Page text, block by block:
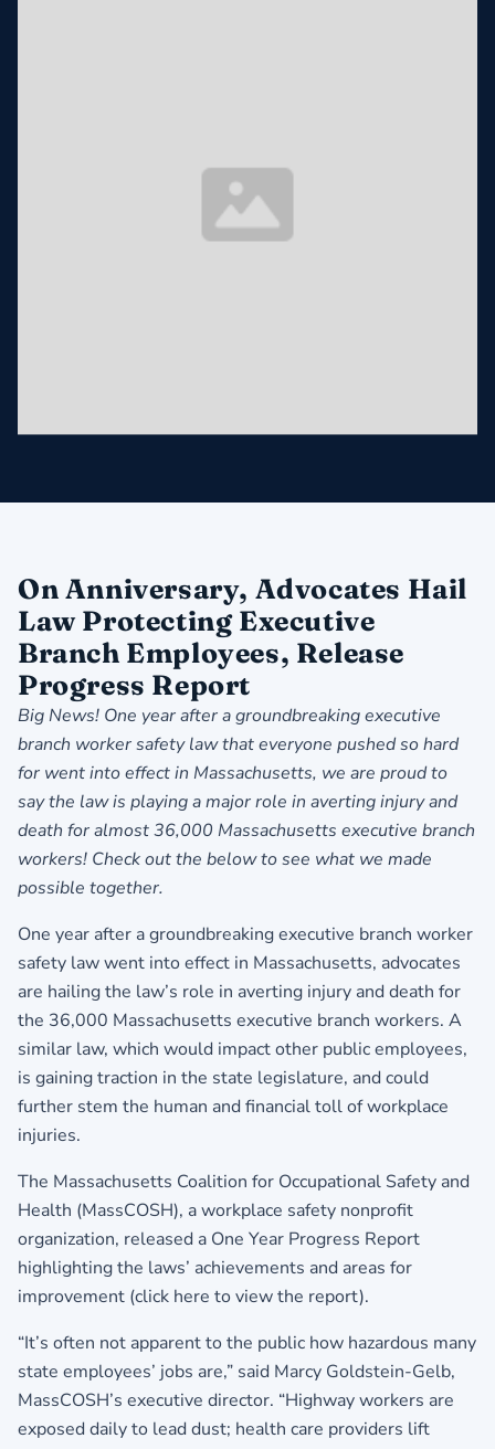
On Anniversary, Advocates Hail
Law Protecting Executive
Branch Employees, Release
Progress Report
Big News! One year after a groundbreaking executive
branch worker safety law that everyone pushed so hard
for went into effect in Massachusetts, we are proud to
say the law is playing a major role in averting injury and
death for almost 36,000 Massachusetts executive branch
workers! Check out the below to see what we made
possible together.
One year after a groundbreaking executive branch worker
safety law went into effect in Massachusetts, advocates
are hailing the law’s role in averting injury and death for
the 36,000 Massachusetts executive branch workers. A
similar law, which would impact other public employees,
is gaining traction in the state legislature, and could
further stem the human and financial toll of workplace
injuries.
The Massachusetts Coalition for Occupational Safety and
Health (MassCOSH), a workplace safety nonprofit
organization, released a One Year Progress Report
highlighting the laws’ achievements and areas for
improvement (click here to view the report).
“It’s often not apparent to the public how hazardous many
state employees’ jobs are,” said Marcy Goldstein-Gelb,
MassCOSH’s executive director. “Highway workers are
exposed daily to lead dust; health care providers lift